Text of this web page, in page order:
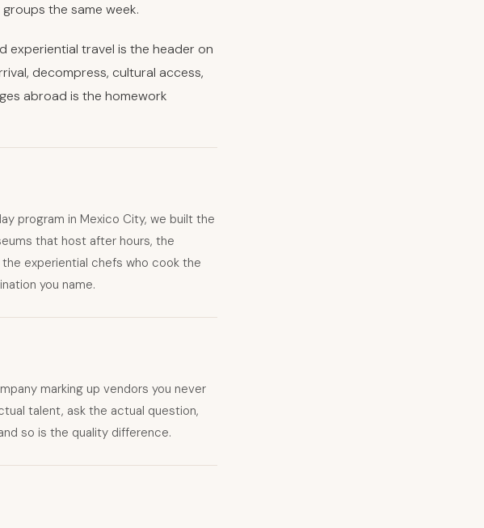
the same week.
experiential travel is the header on
decompress, cultural access,
abroad is the homework
program in Mexico City, we built the
that host after hours, the
experiential chefs who cook the
you name.
marking up vendors you never
talent, ask the actual question,
so is the quality difference.